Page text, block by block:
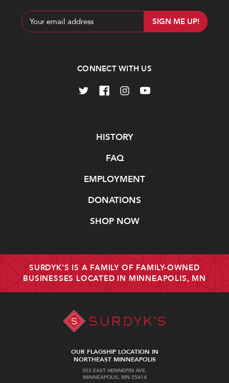
Email
Address
CONNECT WITH US
HISTORY
FAQ
EMPLOYMENT
DONATIONS
SHOP NOW
SURDYK'S IS A FAMILY OF FAMILY-OWNED
BUSINESSES LOCATED IN MINNEAPOLIS, MN
OUR FLAGSHIP LOCATION IN
NORTHEAST MINNEAPOLIS
303 EAST HENNEPIN AVE.
MINNEAPOLIS, MN 55414